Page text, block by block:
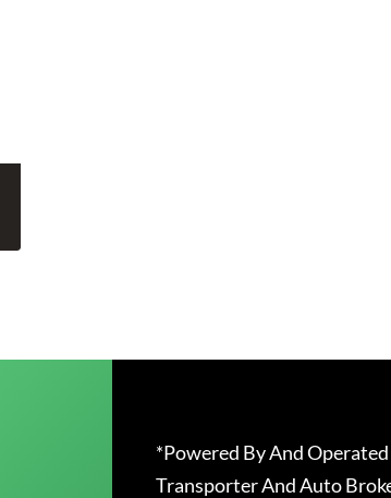
*Powered By And
Transporter And Auto